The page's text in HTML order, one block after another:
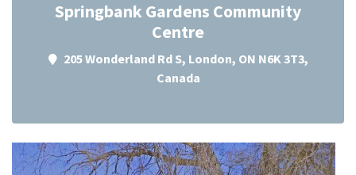
Springbank Gardens Community
Centre
205 Wonderland Rd S, London, ON N6K 3T3,
Canada